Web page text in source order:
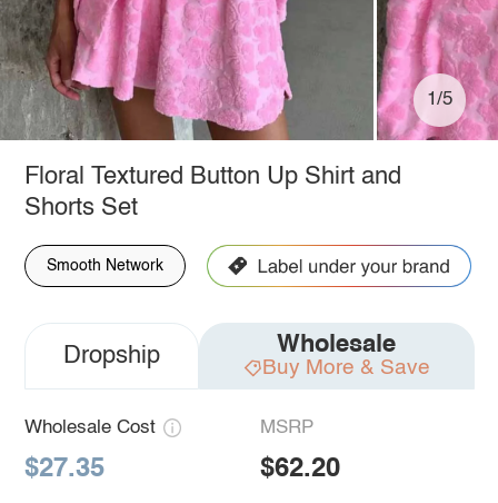
1/5
Floral Textured Button Up Shirt and
Shorts Set
Smooth Network
Dropship Wholesale
Buy More & Save
Wholesale Cost
$27.35
MSRP
$62.20